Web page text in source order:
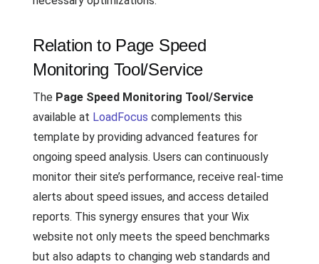
Relation to Page Speed
Monitoring Tool/Service
The Page Speed Monitoring Tool/Service
available at LoadFocus complements this
template by providing advanced features for
ongoing speed analysis. Users can continuously
monitor their site’s performance, receive real-time
alerts about speed issues, and access detailed
reports. This synergy ensures that your Wix
website not only meets the speed benchmarks
but also adapts to changing web standards and